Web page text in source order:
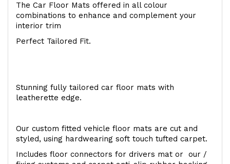
The Car Floor Mats offered in all colour
combinations to enhance and complement your
interior trim
Perfect Tailored Fit.
Stunning fully tailored car floor mats with
leatherette edge.
Our custom fitted vehicle floor mats are cut and
styled, using hardwearing soft touch tufted carpet.
Includes floor connectors for drivers mat or our /